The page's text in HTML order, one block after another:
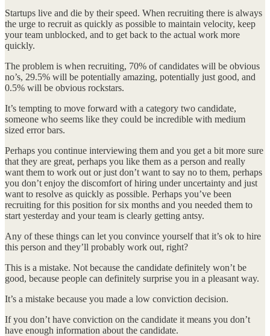
Startups live and die by their speed. When recruiting there is always
the urge to recruit as quickly as possible to maintain velocity, keep
your team unblocked, and to get back to the actual work more
quickly.
The problem is when recruiting, 70% of candidates will be obvious
no’s, 29.5% will be potentially amazing, potentially just good, and
0.5% will be obvious rockstars.
It’s tempting to move forward with a category two candidate,
someone who seems like they could be incredible with medium
sized error bars.
Perhaps you continue interviewing them and you get a bit more sure
that they are great, perhaps you like them as a person and really
want them to work out or just don’t want to say no to them, perhaps
you don’t enjoy the discomfort of hiring under uncertainty and just
want to resolve as quickly as possible. Perhaps you’ve been
recruiting for this position for six months and you needed them to
start yesterday and your team is clearly getting antsy.
Any of these things can let you convince yourself that it’s ok to hire
this person and they’ll probably work out, right?
This is a mistake. Not because the candidate definitely won’t be
good, because people can definitely surprise you in a pleasant way.
It’s a mistake because you made a low conviction decision.
If you don’t have conviction on the candidate it means you don’t
have enough information about the candidate.